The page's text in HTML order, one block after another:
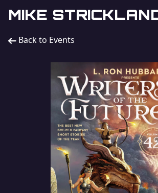
MIKE
Back to Events